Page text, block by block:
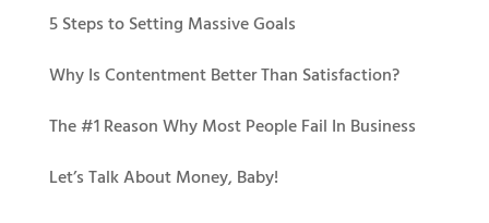
5 Steps to Setting Massive Goals
Why Is Contentment Better Than Satisfaction?
The #1 Reason Why Most People Fail In Business
Let’s Talk About Money, Baby!